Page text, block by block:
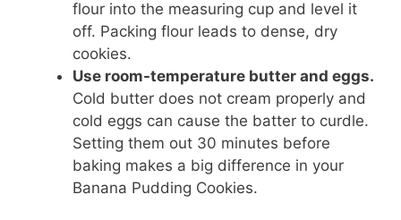
flour into the measuring cup and level it
off. Packing flour leads to dense, dry
cookies.
Use room-temperature butter and eggs.
Cold butter does not cream properly and
cold eggs can cause the batter to curdle.
Setting them out 30 minutes before
baking makes a big difference in your
Banana Pudding Cookies.